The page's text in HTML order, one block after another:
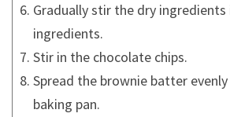
Gradually stir the dry
ingredients.
Stir in the chocolate chips.
Spread the brownie batter
baking pan.